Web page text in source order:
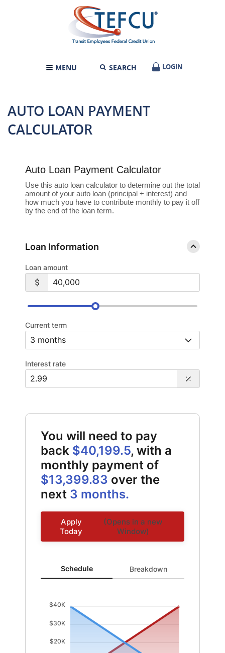
higher
view,download
TOGGLE
MENU SEARCH LOGIN
LOGIN
AUTO LOAN PAYMENT
CALCULATOR
Auto Loan Payment Calculator
Use this auto loan calculator to determine out the total
amount of your auto loan (principal + interest) and
how much you have to contribute monthly to pay it off
by the end of the loan term.
Loan Information
Loan amount
Current term
Interest rate
You will need to pay
back $40,199.5, with a
monthly payment of
$13,399.83 over the
next 3 months.
Apply
Today
(Opens in a new
Window)
Schedule updated. Area chart showing Interest from
Schedule Breakdown
$40K
$30K
$20K